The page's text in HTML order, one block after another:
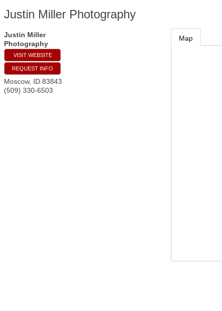
Justin Miller Photography
Justin Miller
Photography
VISIT WEBSITE
REQUEST INFO
Moscow, ID 83843
(509) 330-6503
Map